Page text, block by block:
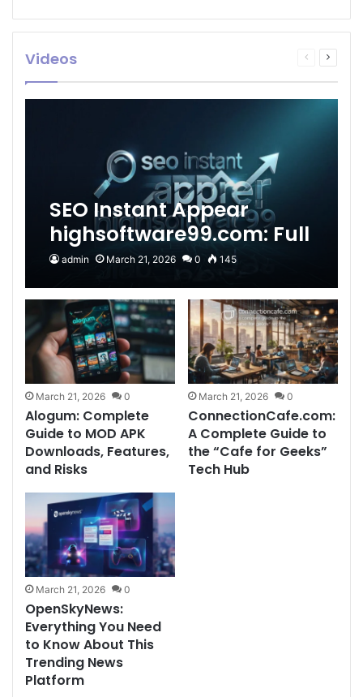
Videos
Previous
Next
SEO Instant Appear
highsoftware99.com: Full
2026 Guide to Fast
Google Visibility
admin March 21, 2026 0 145
March 21, 2026 0
Alogum: Complete
Guide to MOD APK
Downloads, Features,
and Risks
March 21, 2026 0
ConnectionCafe.com:
A Complete Guide to
the “Cafe for Geeks”
Tech Hub
March 21, 2026 0
OpenSkyNews:
Everything You Need
to Know About This
Trending News
Platform